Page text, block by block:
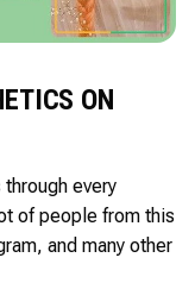
ON
every
of people from this
and many other